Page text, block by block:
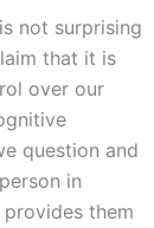
not surprising
that it is
over our
question and
in
them